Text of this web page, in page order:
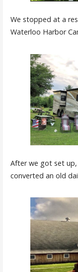
We stopped at a
Waterloo Harbor
After we got set
converted an old